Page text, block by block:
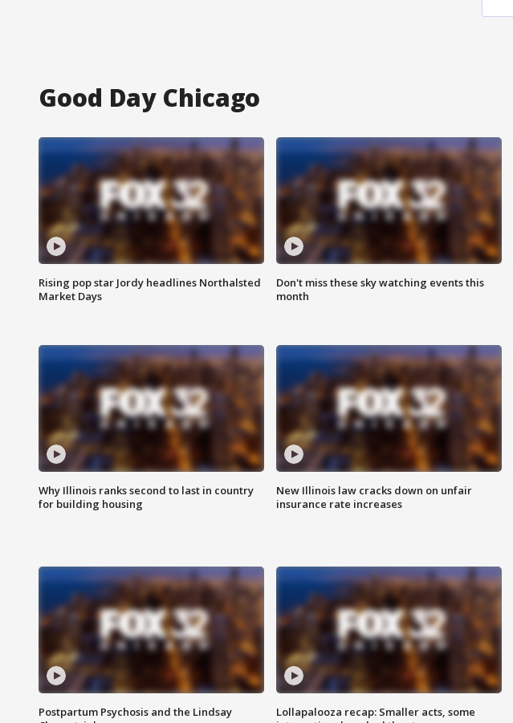
Good Day Chicago
Rising pop star Jordy headlines Northalsted
Market Days
Don't miss these sky watching events this
month
Why Illinois ranks second to last in country
for building housing
New Illinois law cracks down on unfair
insurance rate increases
Postpartum Psychosis and the Lindsay
Lollapalooza recap: Smaller acts, some